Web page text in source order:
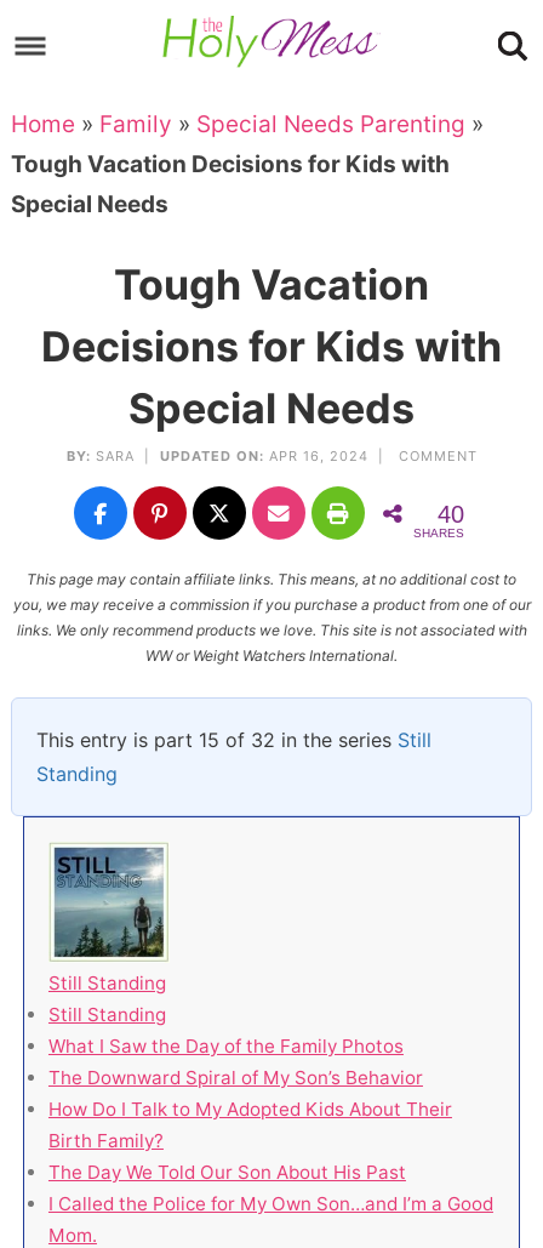
to
navigation
Skip
main
content
to
primary
sidebar
Skip
to
footer
Home » Family » Special Needs Parenting »
Tough Vacation Decisions for Kids with
Special Needs
Tough Vacation
Decisions for Kids with
Special Needs
BY: SARA UPDATED ON: APR 16, 2024 | COMMENT
40
SHARES
This page may contain affiliate links. This means, at no additional cost to
you, we may receive a commission if you purchase a product from one of our
links. We only recommend products we love. This site is not associated with
WW or Weight Watchers International.
This entry is part 15 of 32 in the series Still
Standing
Still Standing
Still Standing
What I Saw the Day of the Family Photos
The Downward Spiral of My Son’s Behavior
How Do I Talk to My Adopted Kids About Their
Birth Family?
The Day We Told Our Son About His Past
I Called the Police for My Own Son…and I’m a Good
Mom.